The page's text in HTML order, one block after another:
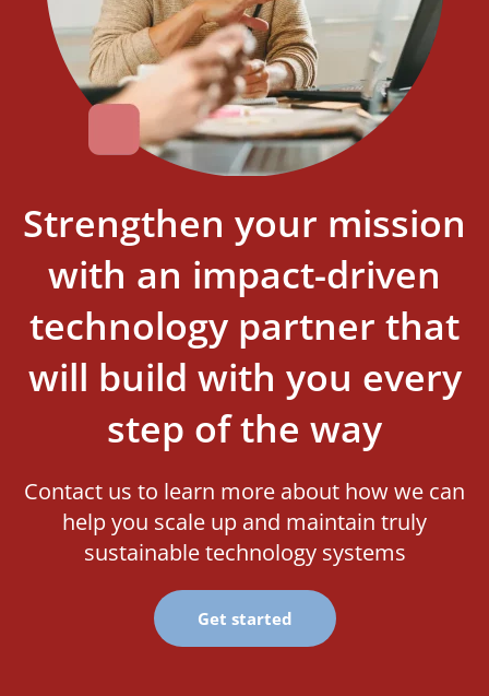
Strengthen your mission
with an impact-driven
technology partner that
will build with you every
step of the way
Contact us to learn more about how we can
help you scale up and maintain truly
sustainable technology systems
Get started